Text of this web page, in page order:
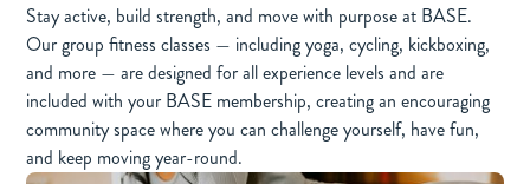
Stay active, build strength, and move with purpose at BASE.
Our group fitness classes — including yoga, cycling, kickboxing,
and more — are designed for all experience levels and are
included with your BASE membership, creating an encouraging
community space where you can challenge yourself, have fun,
and keep moving year-round.